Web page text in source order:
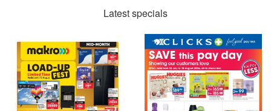
Latest specials